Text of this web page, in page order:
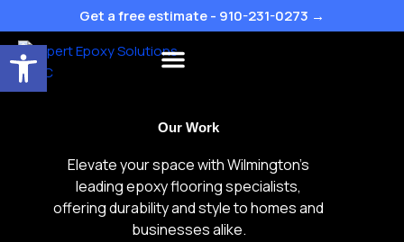
Open toolbar
to
content
Get a free estimate - 910-231-0273 →
Our Work
Elevate your space with Wilmington’s
leading epoxy flooring specialists,
offering durability and style to homes and
businesses alike.